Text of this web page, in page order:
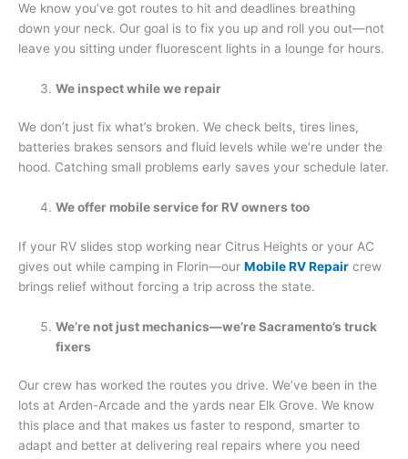
We know you’ve got routes to hit and deadlines breathing
down your neck. Our goal is to fix you up and roll you out—not
leave you sitting under fluorescent lights in a lounge for hours.
We inspect while we repair
We don’t just fix what’s broken. We check belts, tires lines,
batteries brakes sensors and fluid levels while we’re under the
hood. Catching small problems early saves your schedule later.
We offer mobile service for RV owners too
If your RV slides stop working near Citrus Heights or your AC
gives out while camping in Florin—our Mobile RV Repair crew
brings relief without forcing a trip across the state.
We’re not just mechanics—we’re Sacramento’s truck
fixers
Our crew has worked the routes you drive. We’ve been in the
lots at Arden-Arcade and the yards near Elk Grove. We know
this place and that makes us faster to respond, smarter to
adapt and better at delivering real repairs where you need